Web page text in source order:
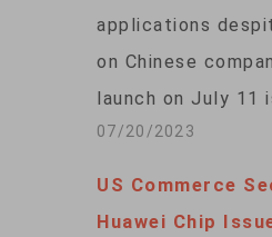
applications
on Chinese
launch on July
07/20/2023
US Commerce
Huawei Chip